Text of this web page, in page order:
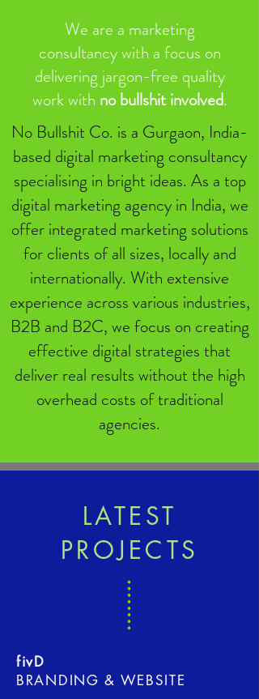
We are a marketing
consultancy with a focus on
delivering jargon-free quality
work with no bullshit involved.
No Bullshit Co. is a Gurgaon, India-
based digital marketing consultancy
specialising in bright ideas. As a top
digital marketing agency in India, we
offer integrated marketing solutions
for clients of all sizes, locally and
internationally. With extensive
experience across various industries,
B2B and B2C, we focus on creating
effective digital strategies that
deliver real results without the high
overhead costs of traditional
agencies.
LATEST
PROJECTS
fivD
BRANDING & WEBSITE